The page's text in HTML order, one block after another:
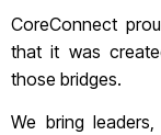
CoreConnect
that it was
those bridges.
We bring leaders,